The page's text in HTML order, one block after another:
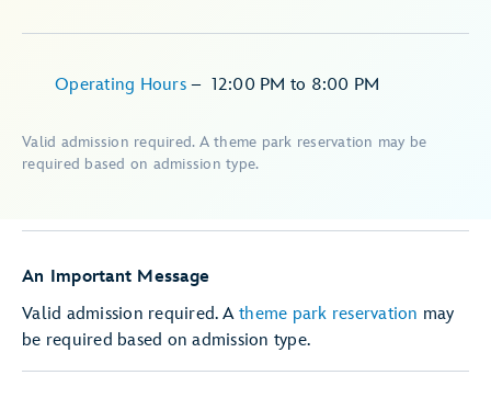
Operating Hours – 12:00 PM to 8:00 PM
Valid admission required. A theme park reservation may be
required based on admission type.
An Important Message
Valid admission required. A theme park reservation may
be required based on admission type.